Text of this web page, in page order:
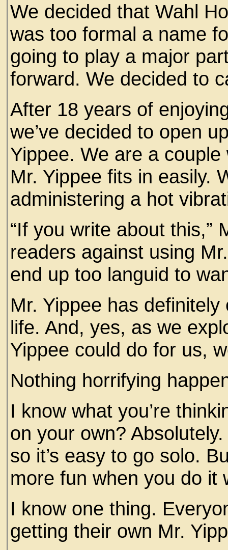
We decided that Wahl
was too formal a name
going to play a major
forward. We decided to
After 18 years of
we’ve decided to open
Yippee. We are a
Mr. Yippee fits in easily.
administering a hot
“If you write about this,”
readers against using
end up too languid to
Mr. Yippee has
life. And, yes, as we
Yippee could do for us,
Nothing horrifying
I know what you’re
on your own?
so it’s easy to go solo.
more fun when you do
I know one thing.
getting their own Mr.